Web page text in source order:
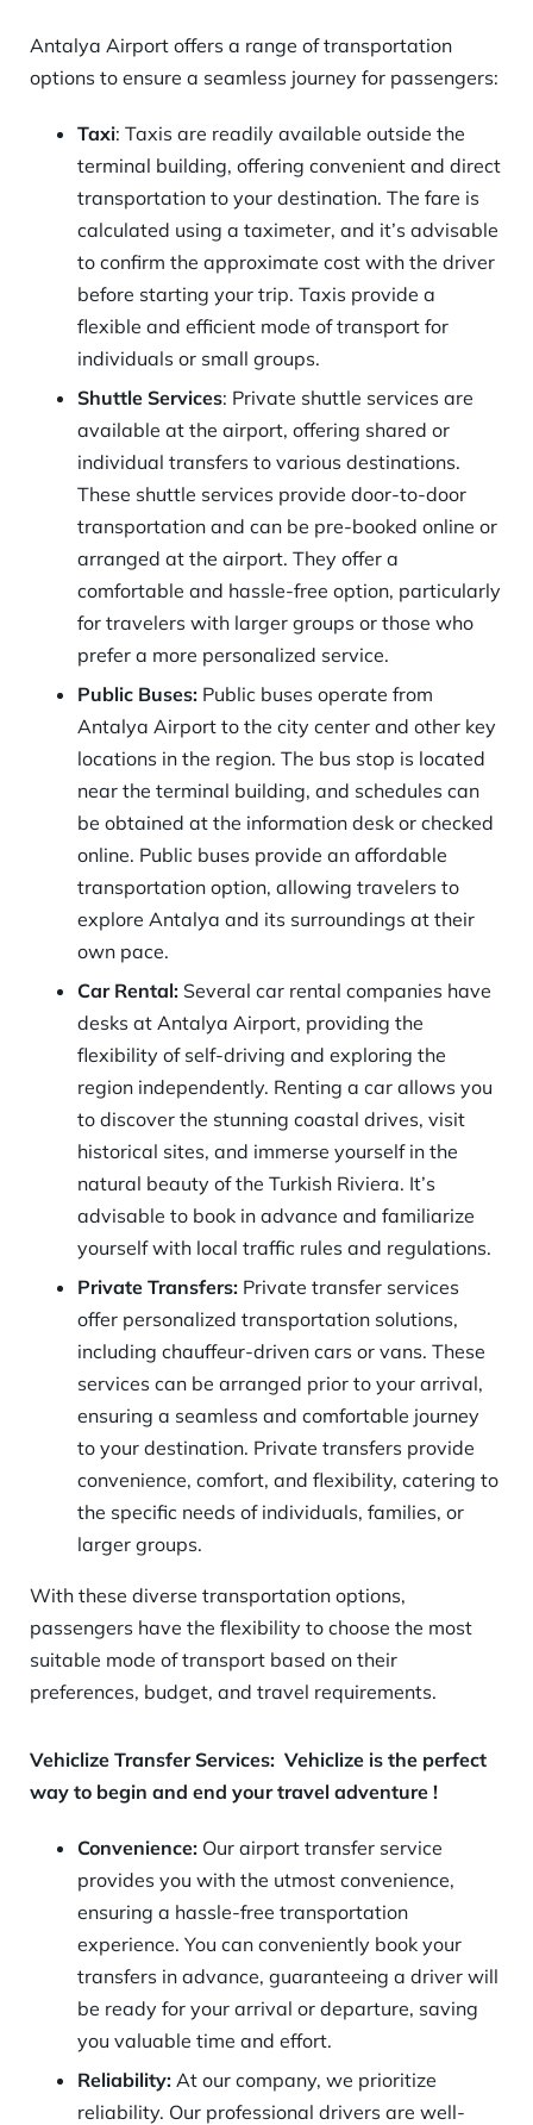
Antalya Airport offers a range of transportation
options to ensure a seamless journey for passengers:
Taxi: Taxis are readily available outside the
terminal building, offering convenient and direct
transportation to your destination. The fare is
calculated using a taximeter, and it’s advisable
to confirm the approximate cost with the driver
before starting your trip. Taxis provide a
flexible and efficient mode of transport for
individuals or small groups.
Shuttle Services: Private shuttle services are
available at the airport, offering shared or
individual transfers to various destinations.
These shuttle services provide door-to-door
transportation and can be pre-booked online or
arranged at the airport. They offer a
comfortable and hassle-free option, particularly
for travelers with larger groups or those who
prefer a more personalized service.
Public Buses: Public buses operate from
Antalya Airport to the city center and other key
locations in the region. The bus stop is located
near the terminal building, and schedules can
be obtained at the information desk or checked
online. Public buses provide an affordable
transportation option, allowing travelers to
explore Antalya and its surroundings at their
own pace.
Car Rental: Several car rental companies have
desks at Antalya Airport, providing the
flexibility of self-driving and exploring the
region independently. Renting a car allows you
to discover the stunning coastal drives, visit
historical sites, and immerse yourself in the
natural beauty of the Turkish Riviera. It’s
advisable to book in advance and familiarize
yourself with local traffic rules and regulations.
Private Transfers: Private transfer services
offer personalized transportation solutions,
including chauffeur-driven cars or vans. These
services can be arranged prior to your arrival,
ensuring a seamless and comfortable journey
to your destination. Private transfers provide
convenience, comfort, and flexibility, catering to
the specific needs of individuals, families, or
larger groups.
With these diverse transportation options,
passengers have the flexibility to choose the most
suitable mode of transport based on their
preferences, budget, and travel requirements.
Vehiclize Transfer Services: Vehiclize is the perfect
way to begin and end your travel adventure !
Convenience: Our airport transfer service
provides you with the utmost convenience,
ensuring a hassle-free transportation
experience. You can conveniently book your
transfers in advance, guaranteeing a driver will
be ready for your arrival or departure, saving
you valuable time and effort.
Reliability: At our company, we prioritize
reliability. Our professional drivers are well-